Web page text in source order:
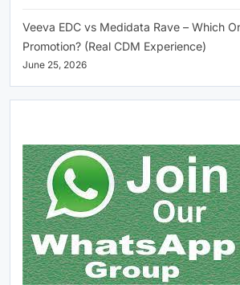
Veeva EDC vs Medidata Rave – Which
Promotion? (Real CDM Experience)
June 25, 2026